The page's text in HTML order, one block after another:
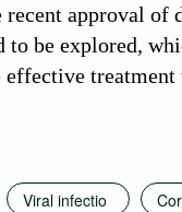
recent approval
to be explored,
effective
Viral infectio